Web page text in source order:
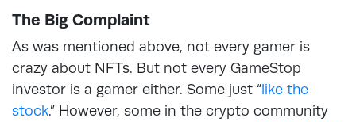
The Big Complaint
As was mentioned above, not every gamer is
crazy about NFTs. But not every GameStop
investor is a gamer either. Some just “like the
stock.” However, some in the crypto community